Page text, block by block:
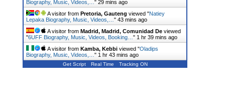
Biography, Music, Videos,… " 29 mins ago
A visitor from Pretoria, Gauteng viewed "Natiey
Lepaka Biography, Music, Videos,… " 43 mins ago
A visitor from Madrid, Madrid, Comunidad De viewed
"6UFF Biography, Music, Videos, Booking… " 1 hr 39 mins ago
A visitor from Kamba, Kebbi viewed "Oladips
Biography, Music, Videos,… " 1 hr 43 mins ago
Get Script Real Time Tracking ON